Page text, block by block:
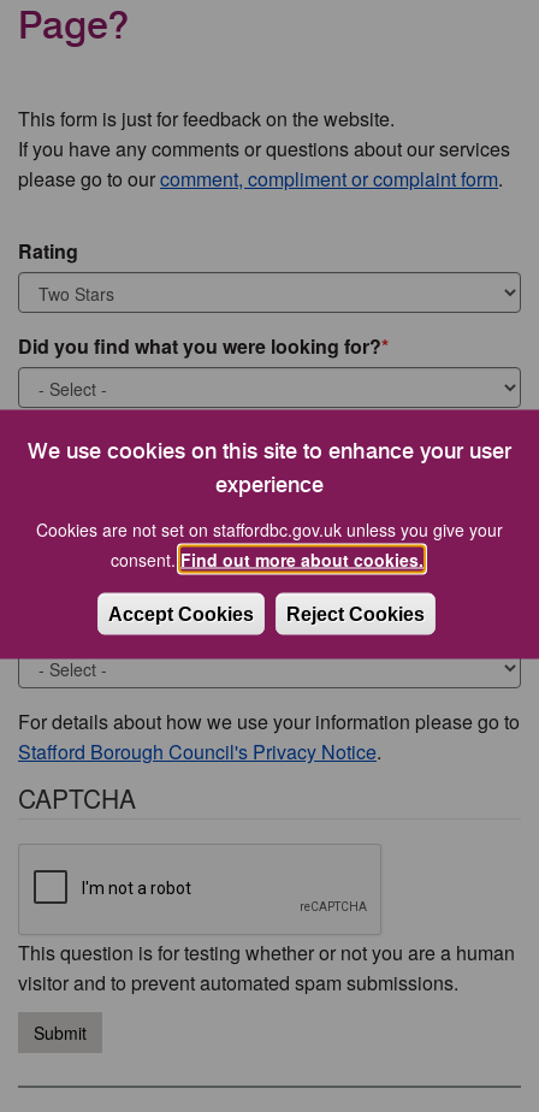
We use cookies on this site to enhance your user
experience
Cookies are not set on staffordbc.gov.uk unless you give your
consent. Find out more about cookies.
Accept Cookies Reject Cookies
Page?
This form is just for feedback on the website.
If you have any comments or questions about our services
please go to ourcomment, compliment or complaint form.
Rating
Did you find what you were looking for?
What were you looking for?
Would you like to be contacted about this issue?
For details about how we use your information please go to
Stafford Borough Council's Privacy Notice.
CAPTCHA
This question is for testing whether or not you are a human
visitor and to prevent automated spam submissions.
Submit